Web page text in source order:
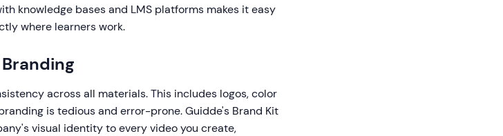
knowledge bases and LMS platforms makes it easy
where learners work.
across all materials. This includes logos, color
is tedious and error-prone. Guidde's Brand Kit
visual identity to every video you create,